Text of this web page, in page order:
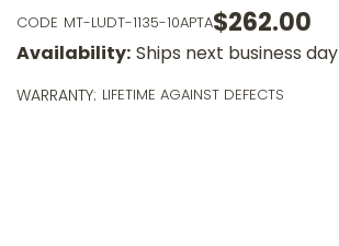
CODE MT-LUDT-1135-10APTA
Availability: Ships next business day
WARRANTY: LIFETIME AGAINST DEFECTS
$262.00